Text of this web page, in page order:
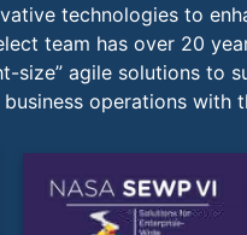
technologies to
team has over 20
size” agile solutions to
operations